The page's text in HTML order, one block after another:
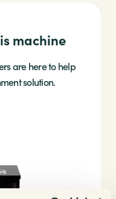
machine
are here to help
solution.